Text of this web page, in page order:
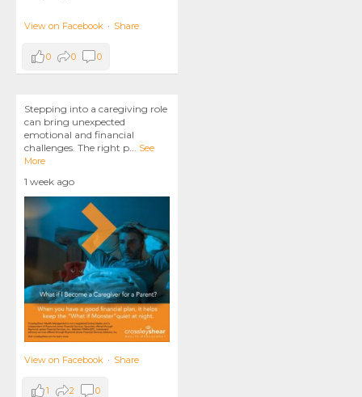
View on Facebook · Share
0 0 0
Stepping into a caregiving role
can bring unexpected
emotional and financial
challenges. The right p
See
More
1 week ago
View on Facebook · Share
1 2 0